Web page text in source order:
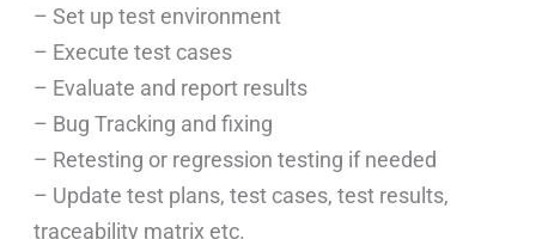
– Set up test environment
– Execute test cases
– Evaluate and report results
– Bug Tracking and fixing
– Retesting or regression testing if needed
– Update test plans, test cases, test results,
traceability matrix etc.